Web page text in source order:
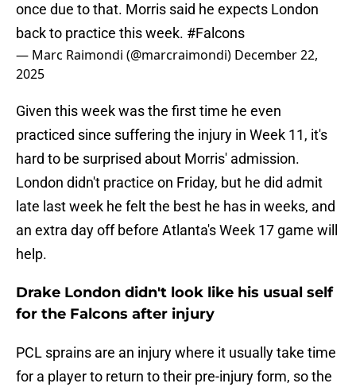
once due to that. Morris said he expects London
back to practice this week. #Falcons
— Marc Raimondi (@marcraimondi) December 22,
2025
Given this week was the first time he even
practiced since suffering the injury in Week 11, it's
hard to be surprised about Morris' admission.
London didn't practice on Friday, but he did admit
late last week he felt the best he has in weeks, and
an extra day off before Atlanta's Week 17 game will
help.
Drake London didn't look like his usual self
for the Falcons after injury
PCL sprains are an injury where it usually take time
for a player to return to their pre-injury form, so the